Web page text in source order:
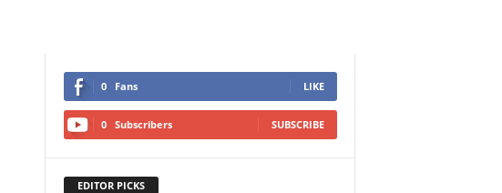
0 Fans LIKE
0 Subscribers SUBSCRIBE
EDITOR PICKS